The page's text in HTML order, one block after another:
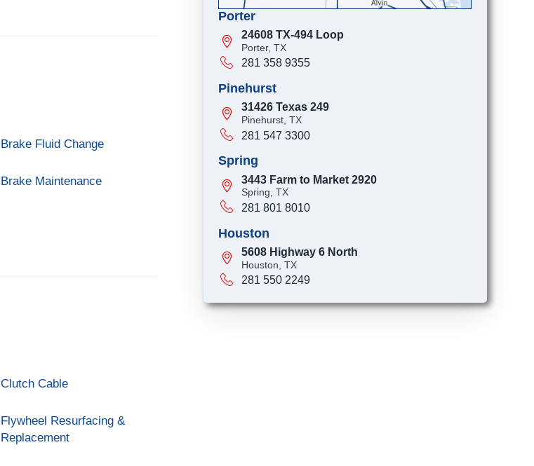
Brake Fluid Change
Brake Maintenance
Clutch Cable
Flywheel Resurfacing &
Replacement
Porter
24608 TX-494 Loop
Porter, TX
281 358 9355
Pinehurst
31426 Texas 249
Pinehurst, TX
281 547 3300
Spring
3443 Farm to Market 2920
Spring, TX
281 801 8010
Houston
5608 Highway 6 North
Houston, TX
281 550 2249